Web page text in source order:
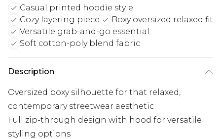
Casual printed hoodie style
Cozy layering piece
Boxy oversized relaxed fit
Versatile grab-and-go essential
Soft cotton-poly blend fabric
Description
Oversized boxy silhouette for that relaxed,
contemporary streetwear aesthetic
Full zip-through design with hood for versatile
styling options